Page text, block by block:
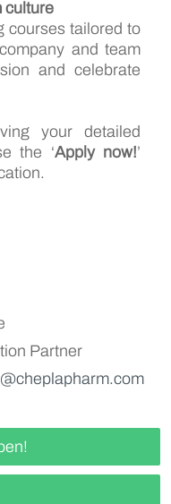
culture
courses tailored to
and team
and celebrate
your detailed
the ‘Apply now!’
Partner